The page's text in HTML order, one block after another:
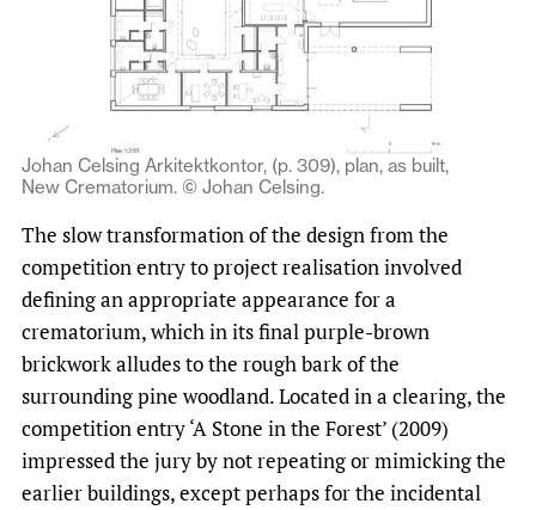
Johan Celsing Arkitektkontor, (p. 309), plan, as built,
New Crematorium. © Johan Celsing.
The slow transformation of the design from the
competition entry to project realisation involved
defining an appropriate appearance for a
crematorium, which in its final purple-brown
brickwork alludes to the rough bark of the
surrounding pine woodland. Located in a clearing, the
competition entry ‘A Stone in the Forest’ (2009)
impressed the jury by not repeating or mimicking the
earlier buildings, except perhaps for the incidental